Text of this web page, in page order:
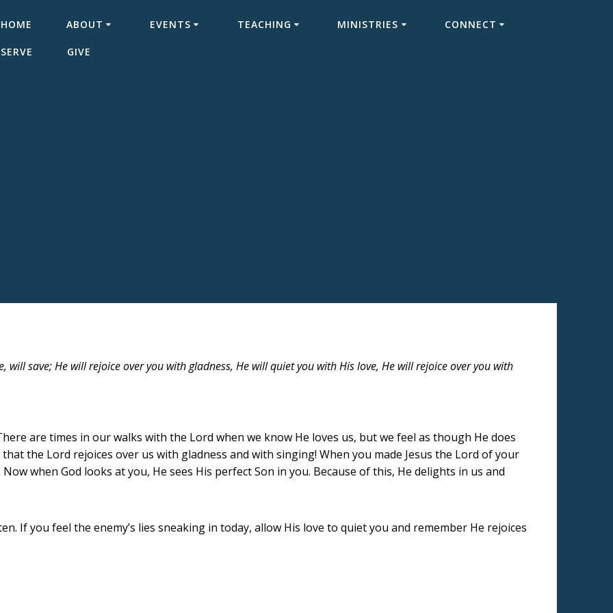
HOME ABOUT EVENTS TEACHING MINISTRIES CONNECT
SERVE GIVE
will save; He will rejoice over you with gladness, He will quiet you with His love, He will rejoice over you with
are times in our walks with the Lord when we know He loves us, but we feel as though He does
the Lord rejoices over us with gladness and with singing! When you made Jesus the Lord of your
when God looks at you, He sees His perfect Son in you. Because of this, He delights in us and
If you feel the enemy’s lies sneaking in today, allow His love to quiet you and remember He rejoices